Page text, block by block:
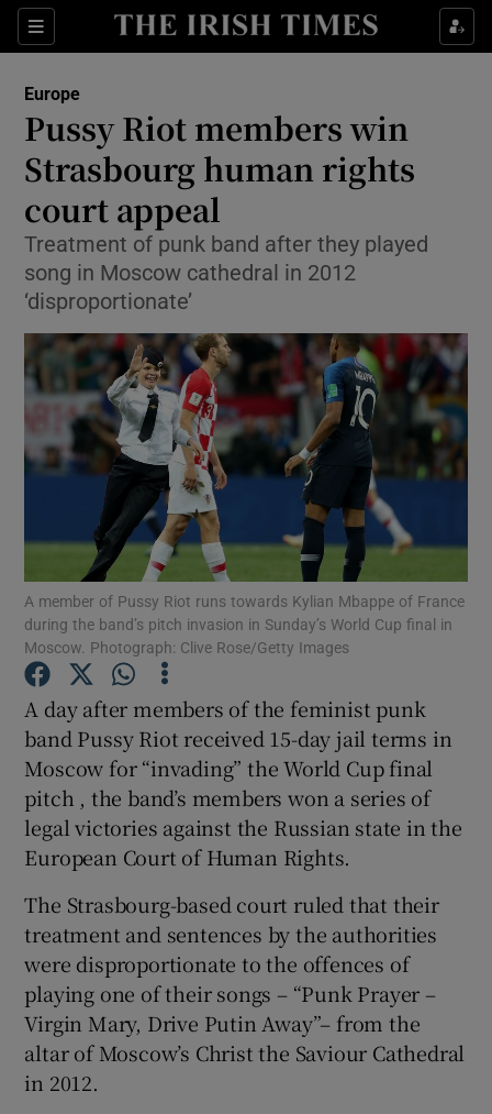
Sections
Show Culture sub sections
Show Technology sub sections
Show Science sub sections
Show Motors sub sections
Show Podcasts sub sections
Show Gaeilge sub sections
Show History sub sections
Europe
Pussy Riot members win
Strasbourg human rights
court appeal
Treatment of punk band after they played
song in Moscow cathedral in 2012
‘disproportionate’
A member of Pussy Riot runs towards Kylian Mbappe of France
during the band’s pitch invasion in Sunday’s World Cup final in
Moscow. Photograph: Clive Rose/Getty Images
A day after members of the feminist punk
band Pussy Riot received 15-day jail terms in
Moscow for “invading” the World Cup final
pitch , the band’s members won a series of
legal victories against the Russian state in the
European Court of Human Rights.
The Strasbourg-based court ruled that their
treatment and sentences by the authorities
were disproportionate to the offences of
playing one of their songs – “Punk Prayer –
Virgin Mary, Drive Putin Away”– from the
altar of Moscow’s Christ the Saviour Cathedral
in 2012.